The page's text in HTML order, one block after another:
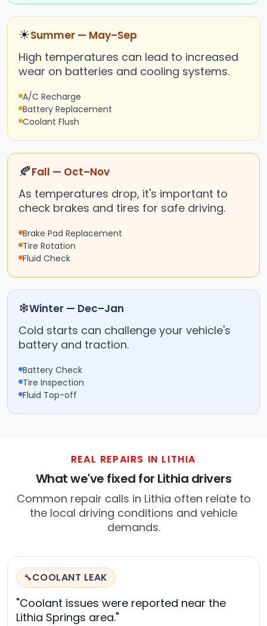
☀Summer — May–Sep
High temperatures can lead to increased
wear on batteries and cooling systems.
A/C Recharge
Battery Replacement
Coolant Flush
🍂Fall — Oct–Nov
As temperatures drop, it's important to
check brakes and tires for safe driving.
Brake Pad Replacement
Tire Rotation
Fluid Check
❄Winter — Dec–Jan
Cold starts can challenge your vehicle's
battery and traction.
Battery Check
Tire Inspection
Fluid Top-off
REAL REPAIRS IN LITHIA
What we've fixed for Lithia drivers
Common repair calls in Lithia often relate to
the local driving conditions and vehicle
demands.
🔧COOLANT LEAK
"Coolant issues were reported near the
Lithia Springs area."